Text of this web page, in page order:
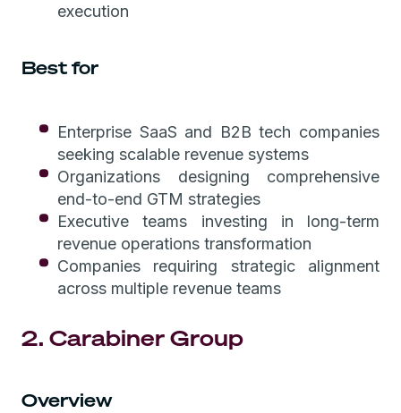
execution
Best for
Enterprise SaaS and B2B tech companies
seeking scalable revenue systems
Organizations designing comprehensive
end-to-end GTM strategies
Executive teams investing in long-term
revenue operations transformation
Companies requiring strategic alignment
across multiple revenue teams
2. Carabiner Group
Overview